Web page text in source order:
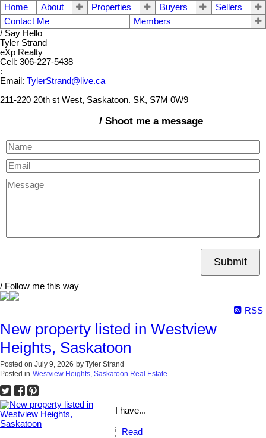
Home About Properties Buyers
Sellers
Contact Me
Members
/ Say Hello
Tyler Strand
eXp Realty
Cell: 306-227-5438
:
Email: TylerStrand@live.ca
211-220 20th st West, Saskatoon. SK, S7M 0W9
/ Shoot me a message
Submit
/ Follow me this way
RSS
New property listed in Westview
Heights, Saskatoon
Posted on July 9, 2026 by Tyler Strand
Posted in Westview Heights, Saskatoon Real Estate
I have...
Read